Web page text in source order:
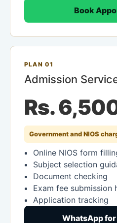
Book
PLAN 01
Admission
Rs.
Government and NIOS
Online NIOS form
Subject selection
Document checking
Exam fee submission
Application tracking
WhatsApp